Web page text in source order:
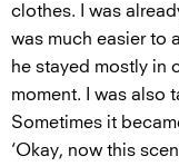
clothes. I was
was much easier to
he stayed mostly in
moment. I was also
Sometimes it
‘Okay, now this